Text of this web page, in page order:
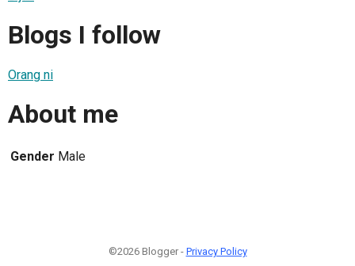
Blogs I follow
Orang ni
About me
Gender Male
©2026 Blogger - Privacy Policy